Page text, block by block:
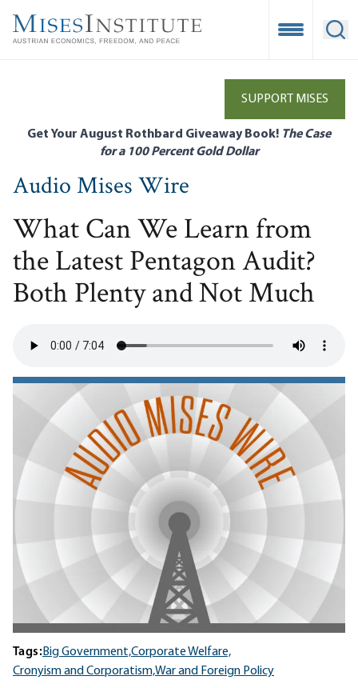
main
Open
SUPPORT MISES
Get Your August Rothbard Giveaway Book! The Case
for a 100 Percent Gold Dollar
Audio Mises Wire
What Can We Learn from
the Latest Pentagon Audit?
Both Plenty and Not Much
Tags:Big Government,Corporate Welfare,
Cronyism and Corporatism,War and Foreign Policy